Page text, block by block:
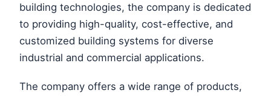
building technologies, the company is dedicated
to providing high-quality, cost-effective, and
customized building systems for diverse
industrial and commercial applications.
The company offers a wide range of products,